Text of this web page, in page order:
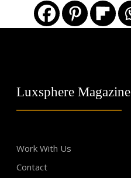
Luxsphere Magazine
Work With Us
Contact